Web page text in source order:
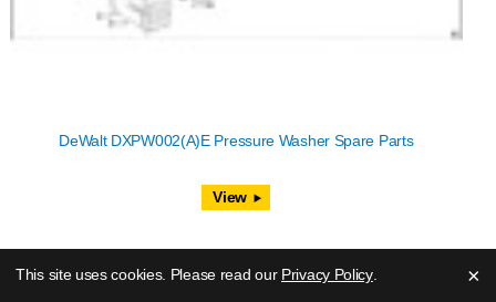
DeWalt DXPW002(A)E Pressure Washer Spare Parts
View
×
This site uses cookies. Please read our Privacy Policy.